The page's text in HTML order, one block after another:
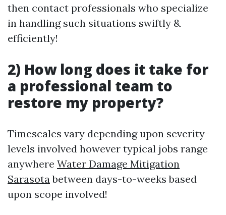
then contact professionals who specialize
in handling such situations swiftly &
efficiently!
2) How long does it take for
a professional team to
restore my property?
Timescales vary depending upon severity-
levels involved however typical jobs range
anywhere Water Damage Mitigation
Sarasotabetween days-to-weeks based
upon scope involved!